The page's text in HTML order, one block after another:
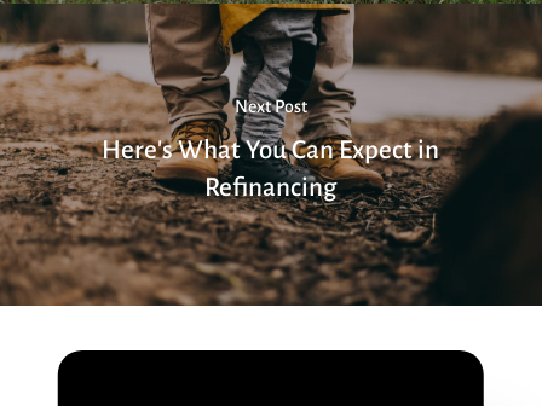
Next Post
Here's What You Can Expect in
Refinancing